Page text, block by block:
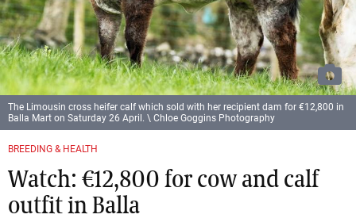
BREEDING & HEALTH
Watch: €12,800 for cow and calf
outfit in Balla
The Limousin cross heifer calf which sold with her recipient dam for €12,800 in
Balla Mart on Saturday 26 April. \ Chloe Goggins Photography